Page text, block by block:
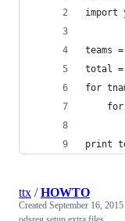
import
teams
total =
for
print
ttx /HOWTO
Created September 16,